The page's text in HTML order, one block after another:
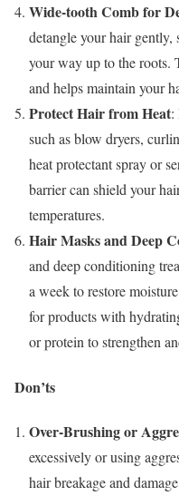
Wide-tooth Comb for
detangle your hair
your way up to the roots.
and helps maintain your
Protect Hair from Heat:
such as blow dryers,
heat protectant spray or
barrier can shield your
temperatures.
Hair Masks and Deep
and deep conditioning
a week to restore
for products with
or protein to strengthen
Don’ts
Over-Brushing or
excessively or using
hair breakage and